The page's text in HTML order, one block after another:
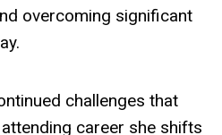
overcoming significant
challenges that
career she shifts